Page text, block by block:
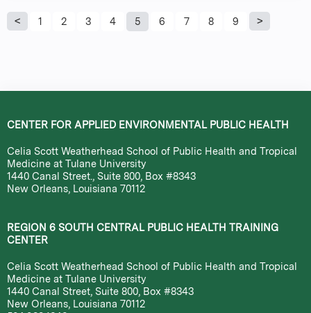
P
g
e
s
1 2 3 4 5 6 7 8 9
CENTER FOR APPLIED ENVIRONMENTAL PUBLIC HEALTH
Celia Scott Weatherhead School of Public Health and Tropical
Medicine at Tulane University
1440 Canal Street., Suite 800, Box #8343
New Orleans, Louisiana 70112
REGION 6 SOUTH CENTRAL PUBLIC HEALTH TRAINING
CENTER
Celia Scott Weatherhead School of Public Health and Tropical
Medicine at Tulane University
1440 Canal Street, Suite 800, Box #8343
New Orleans, Louisiana 70112